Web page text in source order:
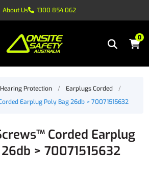
About Us 1300 854 062
0
Hearing Protection / Earplugs Corded
/
Earplug Poly Bag 26db > 70071515632
Corded Earplug
> 70071515632